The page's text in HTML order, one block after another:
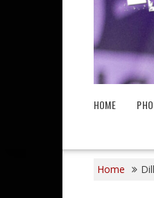
HOME
Home